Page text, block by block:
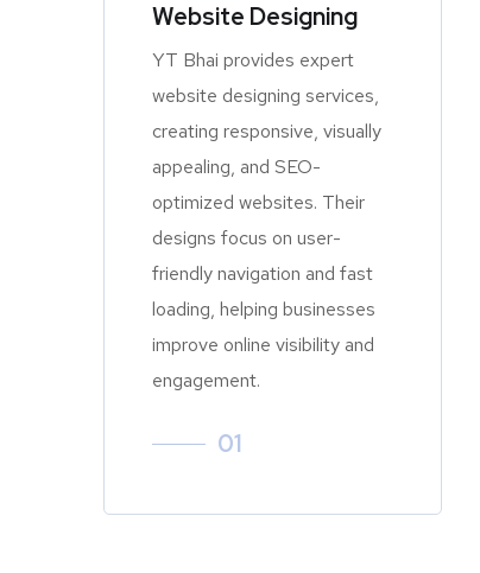
Website Designing
YT Bhai provides expert
website designing services,
creating responsive, visually
appealing, and SEO-
optimized websites. Their
designs focus on user-
friendly navigation and fast
loading, helping businesses
improve online visibility and
engagement.
01